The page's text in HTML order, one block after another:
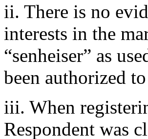
ii. There is no
interests in the
“senheiser” as
been authorized
iii. When
Respondent was